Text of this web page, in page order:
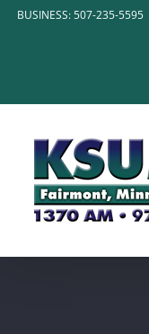
SkipBUSINESS: 507-235-5595